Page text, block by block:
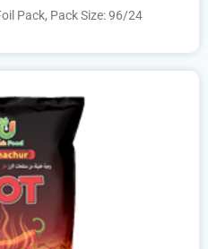
Pack, Pack Size: 96/24